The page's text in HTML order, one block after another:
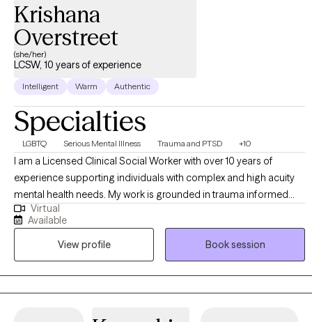
Krishana
Overstreet
(she/her)
LCSW, 10 years of experience
Intelligent Warm Authentic
Specialties
LGBTQ Serious Mental Illness Trauma and PTSD +10
I am a Licensed Clinical Social Worker with over 10 years of
experience supporting individuals with complex and high acuity
mental health needs. My work is grounded in trauma informed
and trauma responsive care, with a strong commitment to
creating inclusive, affirming spaces for BIPOC, LGBTQI+,
neurodivergent clients, and individuals in rural communities. I
work across the lifespan, including children (6+), adults, older
adults, families, and couples. My approach is collaborative and
empowering, centered on the belief that clients are the experts in
Virtual
Available
View profile
Book session